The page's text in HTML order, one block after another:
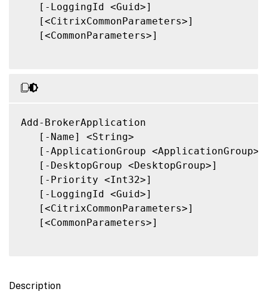
   [-LoggingId <Guid>]
   [<CitrixCommonParameters>]
   [<CommonParameters>]
Add-BrokerApplication
   [-Name] <String>
   [-ApplicationGroup <ApplicationGroup>]
   [-DesktopGroup <DesktopGroup>]
   [-Priority <Int32>]
   [-LoggingId <Guid>]
   [<CitrixCommonParameters>]
   [<CommonParameters>]
Description